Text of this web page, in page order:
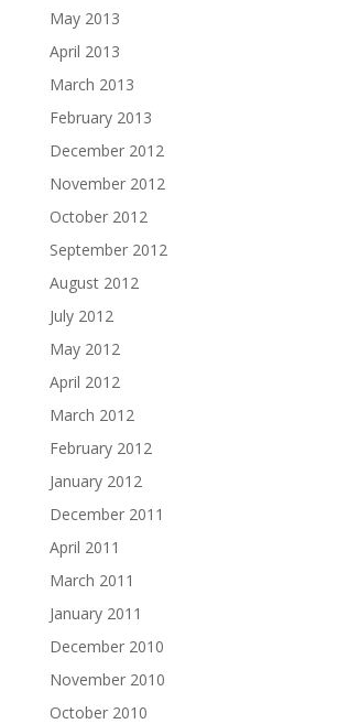
May 2013
April 2013
March 2013
February 2013
December 2012
November 2012
October 2012
September 2012
August 2012
July 2012
May 2012
April 2012
March 2012
February 2012
January 2012
December 2011
April 2011
March 2011
January 2011
December 2010
November 2010
October 2010